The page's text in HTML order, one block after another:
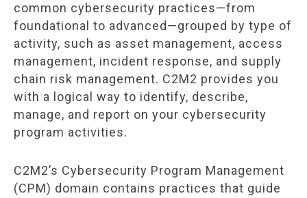
common cybersecurity practices—from
foundational to advanced—grouped by type of
activity, such as asset management, access
management, incident response, and supply
chain risk management. C2M2 provides you
with a logical way to identify, describe,
manage, and report on your cybersecurity
program activities.
C2M2’s Cybersecurity Program Management
(CPM) domain contains practices that guide